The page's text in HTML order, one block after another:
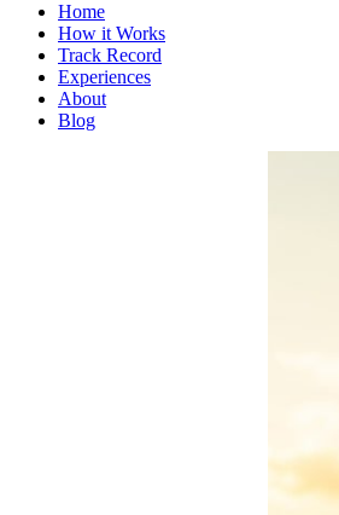
Home
How it Works
Track Record
Experiences
About
Blog